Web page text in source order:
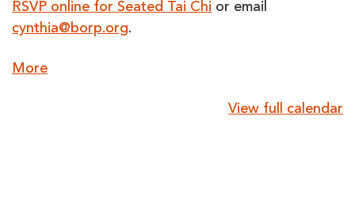
RSVP online for Seated Tai Chi or email
cynthia@borp.org.
Moreabout
View full calendar